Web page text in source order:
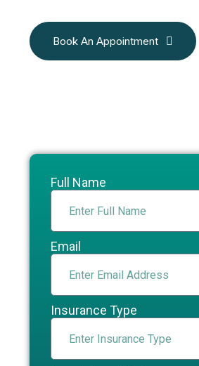
Book An Appointment
Full Name
Email
Insurance Type